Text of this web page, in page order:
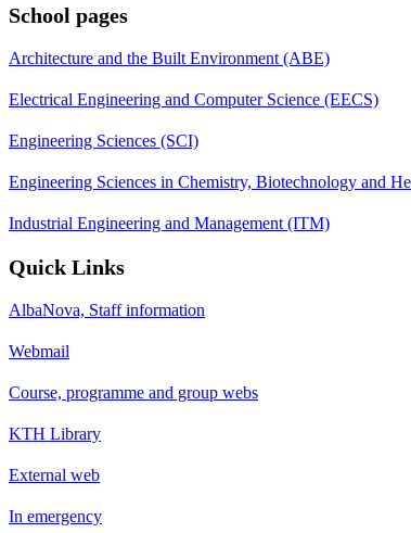
School pages
Architecture and the Built Environment (ABE)
Electrical Engineering and Computer Science (EECS)
Engineering Sciences (SCI)
Engineering Sciences in Chemistry, Biotechnology and
Industrial Engineering and Management (ITM)
Quick Links
AlbaNova, Staff information
Webmail
Course, programme and group webs
KTH Library
External web
In emergency